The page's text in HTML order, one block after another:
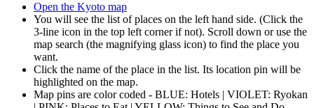
Open the Kyoto map
You will see the list of places on the left hand side. (Click the
3-line icon in the top left corner if not). Scroll down or use the
map search (the magnifying glass icon) to find the place you
want.
Click the name of the place in the list. Its location pin will be
highlighted on the map.
Map pins are color coded - BLUE: Hotels | VIOLET: Ryokan